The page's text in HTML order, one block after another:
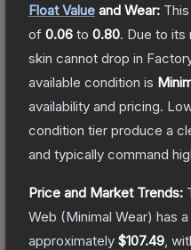
Float Value and Wear:
of 0.06 to 0.80. Due to its
skin cannot drop in
available condition is
availability and pricing.
condition tier produce a
and typically command
Price and Market Trends:
Web (Minimal Wear) has
approximately $107.49 ,